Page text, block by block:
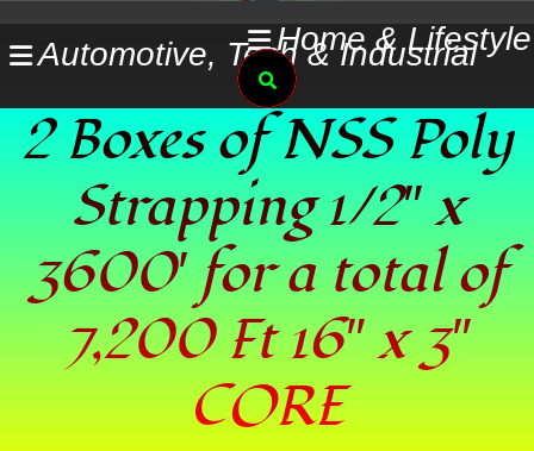
to
Home & Lifestyle
Automotive, Tech & Industrial
Search
2 Boxes of NSS Poly
Strapping 1/2″ x
3600′ for a total of
7,200 Ft 16″ x 3″
CORE